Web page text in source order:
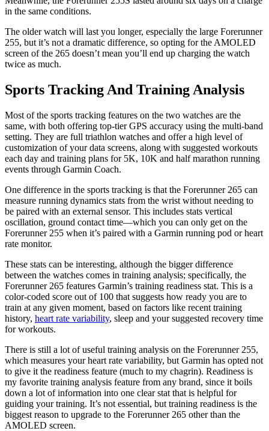
in the same conditions.
The older watch will last you longer, especially the large Forerunner
255, but it’s not a dramatic difference, so opting for the AMOLED
screen of the 265 doesn’t mean you’ll end up charging the watch
twice as much.
Sports Tracking And Training Analysis
Most of the sports tracking features on the two watches are the
same, with both offering top-tier GPS accuracy using the multi-band
setting. They are full triathlon watches and offer a high level of
customization of your data screens, along with suggested workouts
each day and training plans for 5K, 10K and half marathon running
events through Garmin Coach.
One difference in the sports tracking is that the Forerunner 265 can
measure running dynamics stats from the wrist without needing to
be paired with an external sensor. This includes stats vertical
oscillation, ground contact time—which you can only get on the
Forerunner 255 when it’s paired with a Garmin running pod or heart
rate monitor.
These stats can be interesting, although the bigger difference
between the watches comes in training analysis; specifically, the
Forerunner 265 features Garmin’s training readiness stat. This is a
color-coded score out of 100 that suggests how ready you are to
train at any given moment, based on factors like recent training
history, heart rate variability, sleep and your suggested recovery time
for workouts.
There is still a lot of useful training analysis on the Forerunner 255,
which measures your heart rate variability, but Garmin has opted not
to give it the readiness feature (much to my chagrin). Readiness is
my favorite training analysis feature from any brand, since it boils
down a lot of information into one clear stat that is helpful for
guiding your training. It’s not essential, but training readiness is the
biggest reason to upgrade to the Forerunner 265 other than the
AMOLED screen.